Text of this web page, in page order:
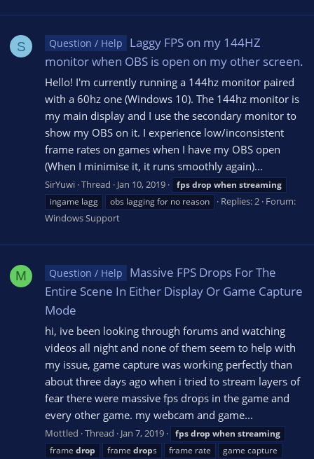
S Question / Help
Laggy FPS on my 144HZ
monitor when OBS is open on my other screen.
Hello! I'm currently running a 144hz monitor paired
with a 60hz one (Windows 10). The 144hz monitor is
my main display and I use the secondary monitor to
show my OBS on it. I experience low/inconsistent
frame rates on games when I have my OBS open
(When I minimise it, it runs smoothly again)...
SirYuwi Thread Jan 10, 2019 fpsdrop when streaming
ingame lagg
obs lagging for no reason Replies: 2 Forum:
Windows Support
M Question / Help
Massive FPS Drops For The
Entire Scene In Either Display Or Game Capture
Mode
hi, ive been looking through forums and watching
videos all night and none of them seem to help with
my issue, game capture was working perfectly than
about three days ago when i tried to stream layers of
fear there were massive fps drops in the game and
every other game. my webcam and game...
Mottled Thread Jan 7, 2019 fpsdrop when streaming
frame drop frame drops frame rate
game capture